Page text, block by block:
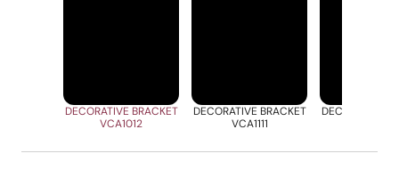
DECORATIVE BRACKET
VCA1012
DECORATIVE BRACKET
VCA1111
DECORATIVE